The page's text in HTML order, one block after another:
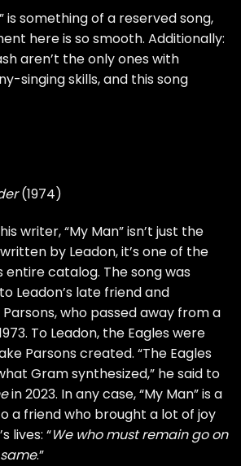
is something of a reserved song,
here is so smooth. Additionally:
aren’t the only ones with
singing skills, and this song
(1974)
writer, “My Man” isn’t just the
by Leadon, it’s one of the
entire catalog. The song was
Leadon’s late friend and
, who passed away from a
To Leadon, the Eagles were
Parsons created. “The Eagles
Gram synthesized,” he said to
in 2023. In any case, “My Man” is a
a friend who brought a lot of joy
lives: “We who must remain go on
.”